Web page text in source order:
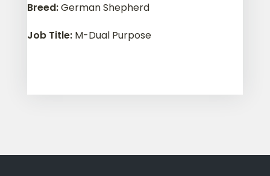
Breed:German Shepherd
Job Title: M-Dual Purpose